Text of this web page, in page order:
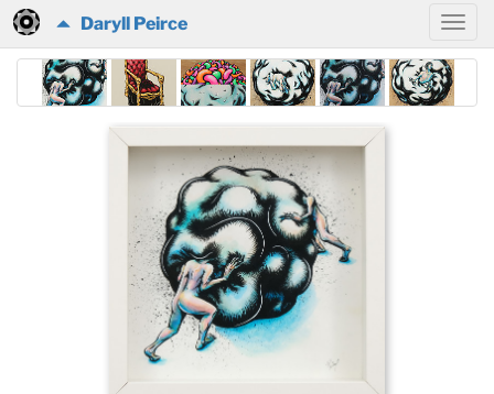
Daryll Peirce